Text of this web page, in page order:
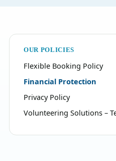
OUR POLICIES
Flexible Booking Policy
Financial Protection
Privacy Policy
Volunteering Solutions –